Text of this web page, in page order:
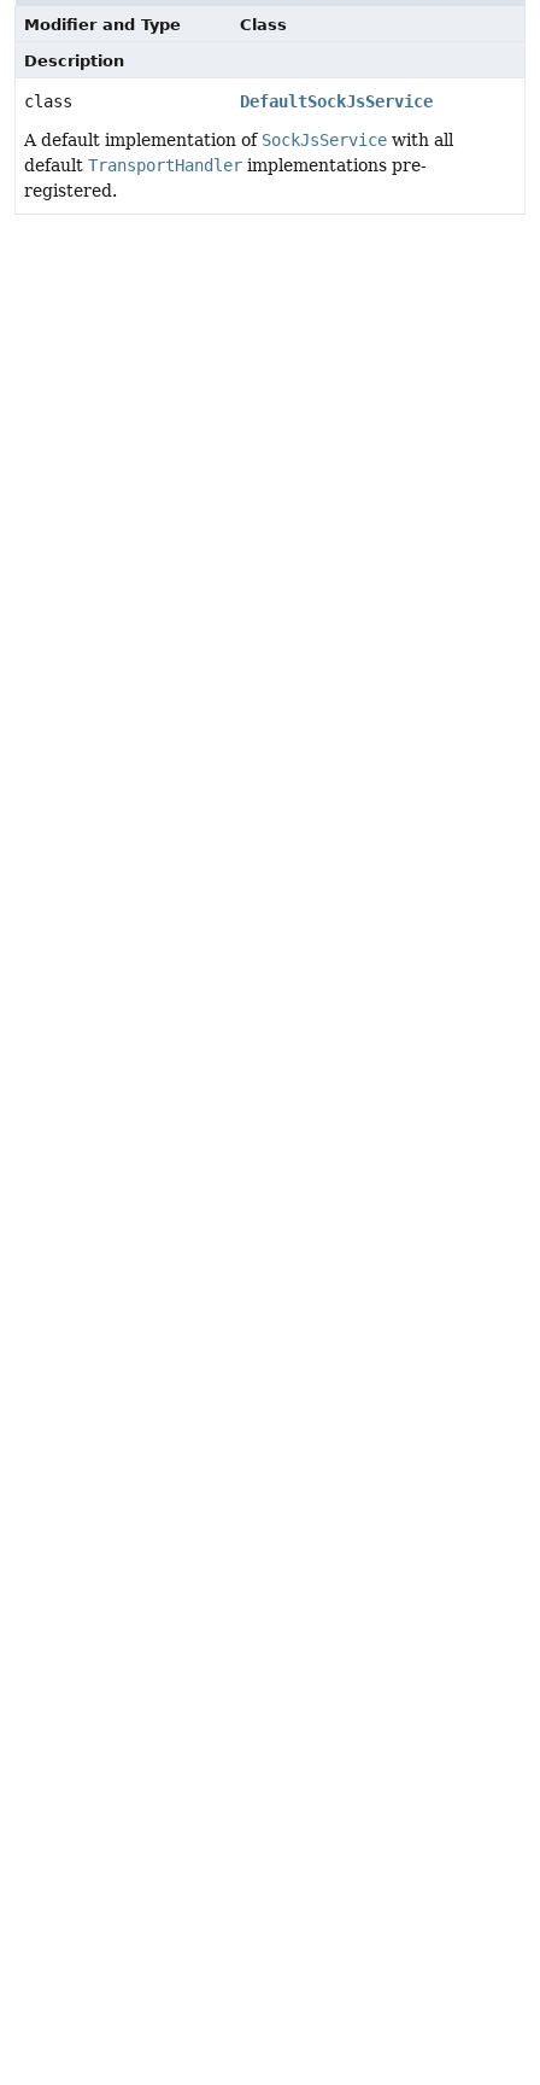
Modifier and Type
Class
Description
class
DefaultSockJsService
A default implementation of SockJsService with all
default TransportHandler implementations pre-
registered.